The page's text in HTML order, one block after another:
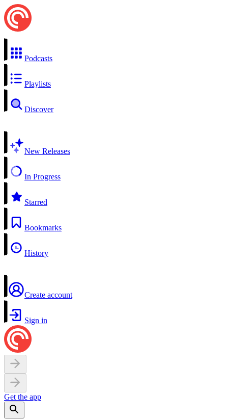
Podcasts
Playlists
Discover
New Releases
In Progress
Starred
Bookmarks
History
Create account
Sign in
Get the app